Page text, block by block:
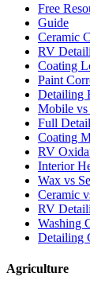
Free
Guide
Ceramic
RV
Coating
Paint
Detailing
Mobile vs
Full
Coating
RV
Interior
Wax vs
Ceramic
RV
Washing
Detailing
Agriculture